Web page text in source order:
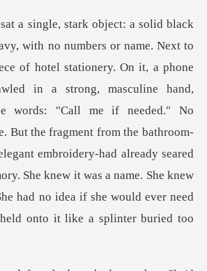
ed in a strong, masculine hand,
words: "Call me if needed." No
But the fragment from the bathroom-
embroidery-had already sear